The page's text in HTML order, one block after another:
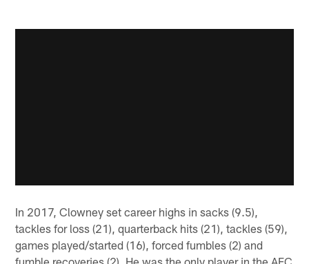
In 2017, Clowney set career highs in sacks (9.5),
tackles for loss (21), quarterback hits (21), tackles (59),
games played/started (16), forced fumbles (2) and